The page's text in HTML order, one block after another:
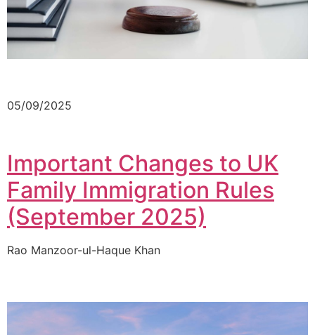
05/09/2025
Important Changes to UK
Family Immigration Rules
(September 2025)
Rao Manzoor-ul-Haque Khan